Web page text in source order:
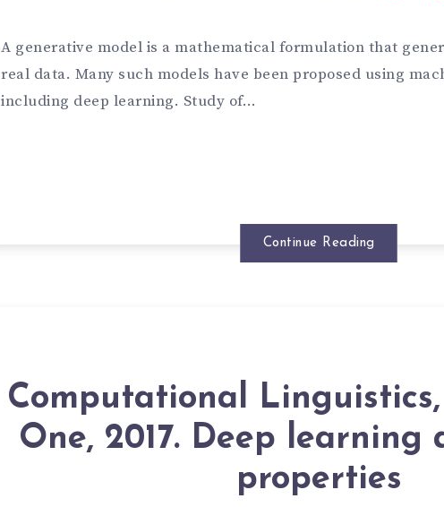
A generative model is a mathematical formulation that
real data. Many such models have been proposed using
including deep learning. Study of…
Continue Reading
Computational Linguistics,
One, 2017. Deep learning
properties